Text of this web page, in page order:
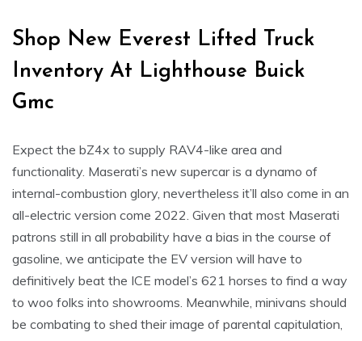
Shop New Everest Lifted Truck
Inventory At Lighthouse Buick
Gmc
Expect the bZ4x to supply RAV4-like area and
functionality. Maserati’s new supercar is a dynamo of
internal-combustion glory, nevertheless it’ll also come in an
all-electric version come 2022. Given that most Maserati
patrons still in all probability have a bias in the course of
gasoline, we anticipate the EV version will have to
definitively beat the ICE model’s 621 horses to find a way
to woo folks into showrooms. Meanwhile, minivans should
be combating to shed their image of parental capitulation,